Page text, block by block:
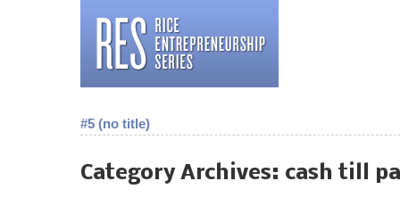
#5 (no title)
Category Archives: cash till